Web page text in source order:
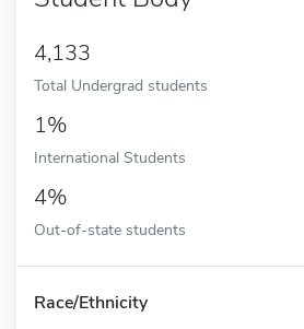
4,133
Total Undergrad students
1%
International Students
4%
Out-of-state students
Race/Ethnicity